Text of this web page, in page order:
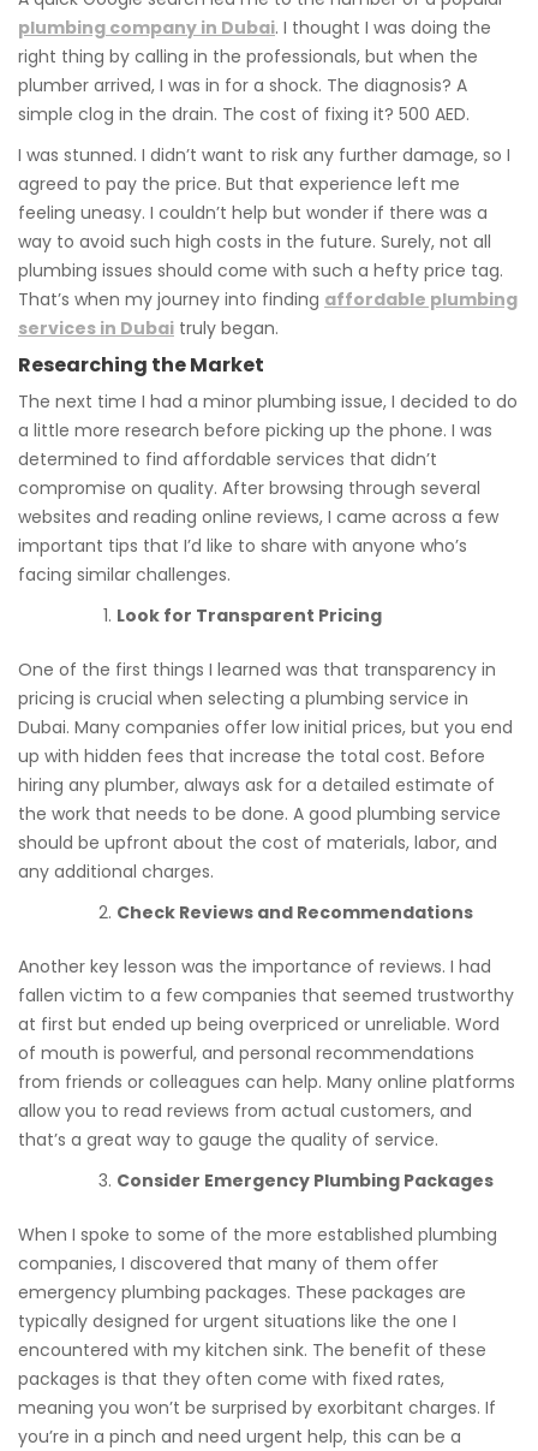
plumbing company in Dubai. I thought I was doing the
right thing by calling in the professionals, but when the
plumber arrived, I was in for a shock. The diagnosis? A
simple clog in the drain. The cost of fixing it? 500 AED.
I was stunned. I didn’t want to risk any further damage, so I
agreed to pay the price. But that experience left me
feeling uneasy. I couldn’t help but wonder if there was a
way to avoid such high costs in the future. Surely, not all
plumbing issues should come with such a hefty price tag.
That’s when my journey into finding affordable plumbing
services in Dubai truly began.
Researching the Market
The next time I had a minor plumbing issue, I decided to do
a little more research before picking up the phone. I was
determined to find affordable services that didn’t
compromise on quality. After browsing through several
websites and reading online reviews, I came across a few
important tips that I’d like to share with anyone who’s
facing similar challenges.
Look for Transparent Pricing
One of the first things I learned was that transparency in
pricing is crucial when selecting a plumbing service in
Dubai. Many companies offer low initial prices, but you end
up with hidden fees that increase the total cost. Before
hiring any plumber, always ask for a detailed estimate of
the work that needs to be done. A good plumbing service
should be upfront about the cost of materials, labor, and
any additional charges.
Check Reviews and Recommendations
Another key lesson was the importance of reviews. I had
fallen victim to a few companies that seemed trustworthy
at first but ended up being overpriced or unreliable. Word
of mouth is powerful, and personal recommendations
from friends or colleagues can help. Many online platforms
allow you to read reviews from actual customers, and
that’s a great way to gauge the quality of service.
Consider Emergency Plumbing Packages
When I spoke to some of the more established plumbing
companies, I discovered that many of them offer
emergency plumbing packages. These packages are
typically designed for urgent situations like the one I
encountered with my kitchen sink. The benefit of these
packages is that they often come with fixed rates,
meaning you won’t be surprised by exorbitant charges. If
you’re in a pinch and need urgent help, this can be a